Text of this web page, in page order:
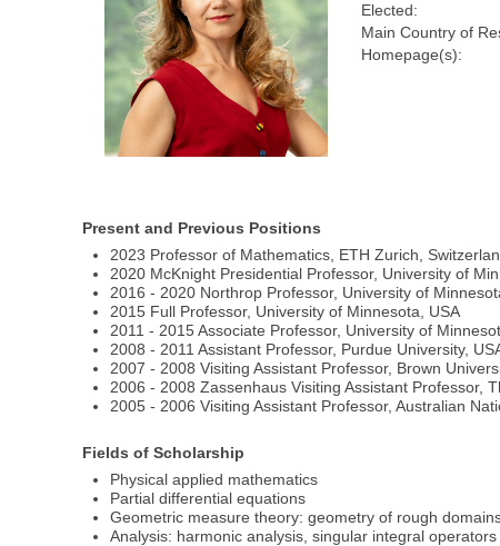
Elected:
Main Country of
Homepage(s):
Present and Previous Positions
2023 Professor of Mathematics, ETH Zurich,
2020 McKnight Presidential Professor, University of
2016 - 2020 Northrop Professor, University of
2015 Full Professor, University of Minnesota, USA
2011 - 2015 Associate Professor, University of
2008 - 2011 Assistant Professor, Purdue University,
2007 - 2008 Visiting Assistant Professor, Brown
2006 - 2008 Zassenhaus Visiting Assistant Professor,
2005 - 2006 Visiting Assistant Professor, Australian
Fields of Scholarship
Physical applied mathematics
Partial differential equations
Geometric measure theory: geometry of rough
Analysis: harmonic analysis, singular integral operators